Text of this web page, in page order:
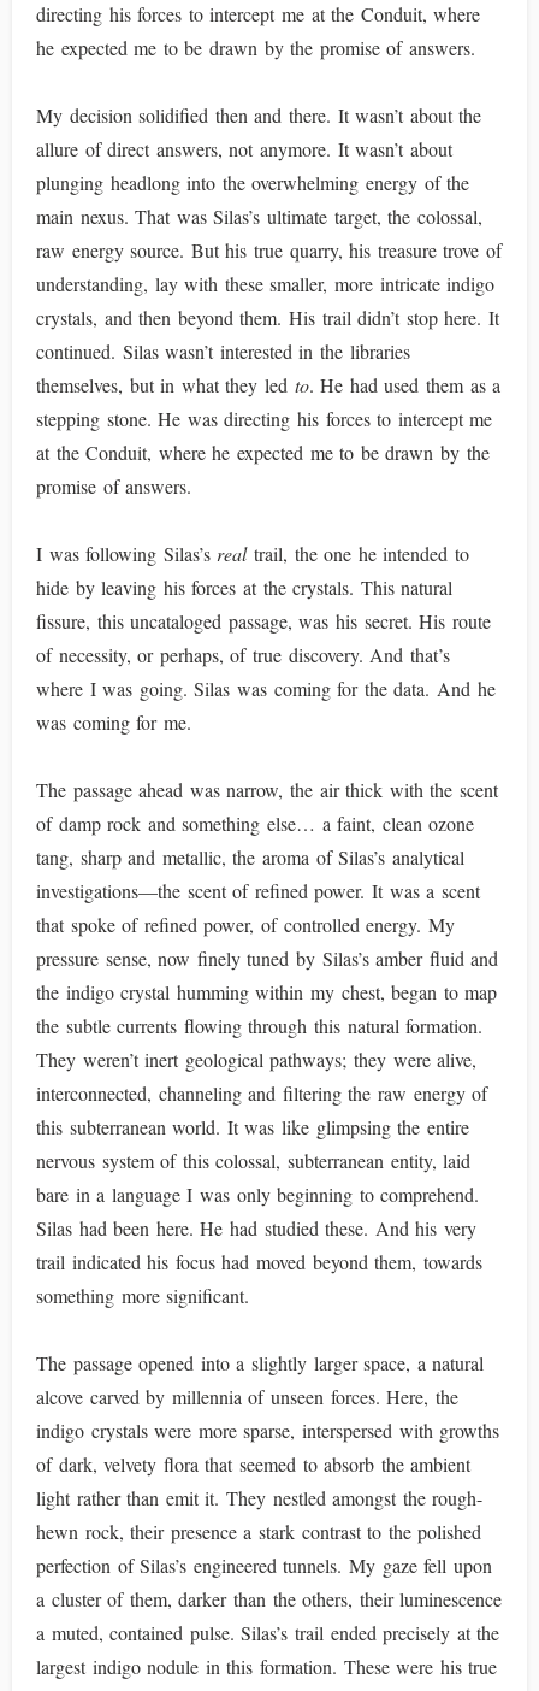
directing his forces to intercept me at the Conduit, where
he expected me to be drawn by the promise of answers.
My decision solidified then and there. It wasn’t about the
allure of direct answers, not anymore. It wasn’t about
plunging headlong into the overwhelming energy of the
main nexus. That was Silas’s ultimate target, the colossal,
raw energy source. But his true quarry, his treasure trove of
understanding, lay with these smaller, more intricate indigo
crystals, and then beyond them. His trail didn’t stop here. It
continued. Silas wasn’t interested in the libraries
themselves, but in what they led to. He had used them as a
stepping stone. He was directing his forces to intercept me
at the Conduit, where he expected me to be drawn by the
promise of answers.
I was following Silas’s realtrail, the one he intended to
hide by leaving his forces at the crystals. This natural
fissure, this uncataloged passage, was his secret. His route
of necessity, or perhaps, of true discovery. And that’s
where I was going. Silas was coming for the data. And he
was coming for me.
The passage ahead was narrow, the air thick with the scent
of damp rock and something else… a faint, clean ozone
tang, sharp and metallic, the aroma of Silas’s analytical
investigations—the scent of refined power. It was a scent
that spoke of refined power, of controlled energy. My
pressure sense, now finely tuned by Silas’s amber fluid and
the indigo crystal humming within my chest, began to map
the subtle currents flowing through this natural formation.
They weren’t inert geological pathways; they were alive,
interconnected, channeling and filtering the raw energy of
this subterranean world. It was like glimpsing the entire
nervous system of this colossal, subterranean entity, laid
bare in a language I was only beginning to comprehend.
Silas had been here. He had studied these. And his very
trail indicated his focus had moved beyond them, towards
something more significant.
The passage opened into a slightly larger space, a natural
alcove carved by millennia of unseen forces. Here, the
indigo crystals were more sparse, interspersed with growths
of dark, velvety flora that seemed to absorb the ambient
light rather than emit it. They nestled amongst the rough-
hewn rock, their presence a stark contrast to the polished
perfection of Silas’s engineered tunnels. My gaze fell upon
a cluster of them, darker than the others, their luminescence
a muted, contained pulse. Silas’s trail ended precisely at the
largest indigo nodule in this formation. These were his true